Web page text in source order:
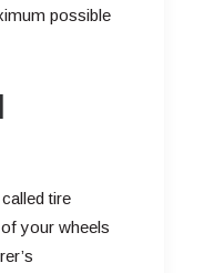
possible
tire
your wheels